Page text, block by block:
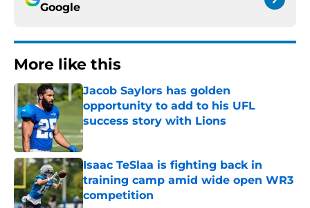
Google
More like this
Jacob Saylors has golden
opportunity to add to his UFL
success story with Lions
Published by on Invalid Date
Isaac TeSlaa is fighting back in
training camp amid wide open WR3
competition